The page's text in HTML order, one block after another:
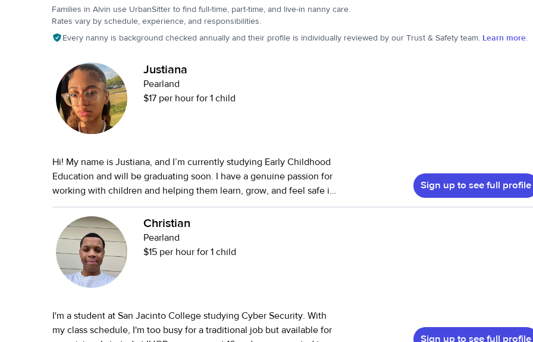
Families in Alvin use UrbanSitter to find full-time, part-time, and live-in nanny care.
Rates vary by schedule, experience, and responsibilities.
Every nanny is background checked annually and their profile is individually reviewed by our Trust & Safety team. Learn more.
Justiana
Pearland
$17 per hour for 1 child
Hi! My name is Justiana, and I’m currently studying Early Childhood
Education and will be graduating soon. I have a genuine passion for
working with children and helping them learn, grow, and feel safe in
a positive environment. I have hands-on experience caring for my
younger siblings, including two little brothers under the age of 4,
which has given me experience with infants, toddlers, and young
children. I’m patient, responsible, dependable, and understand the
importance of maintaining routines while keeping children engaged
and having fun. I enjoy reading stories, arts and crafts, educational
activities, outdoor play, and helping with homework when needed.
preparation, tidying play areas, and keeping a clean, organized space
for your family. As someone pursuing a career in Early Childhood
Sign up to see full profile
Christian
Pearland
$15 per hour for 1 child
I'm a student at San Jacinto College studying Cyber Security. With
my class schedule, I'm too busy for a traditional job but available for
Sign up to see full profile